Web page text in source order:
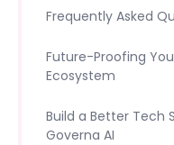
Frequently Asked
Future-Proofing
Ecosystem
Build a Better Tech
Governa AI